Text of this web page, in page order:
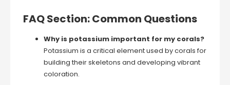
FAQ Section: Common Questions
Why is potassium important for my corals?
Potassium is a critical element used by corals for
building their skeletons and developing vibrant
coloration.